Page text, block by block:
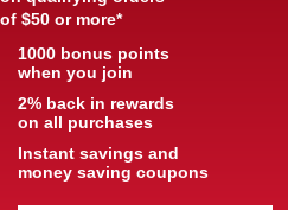
of $50 or more*
1000 bonus points
when you join
2% back in rewards
on all purchases
Instant savings and
money saving coupons